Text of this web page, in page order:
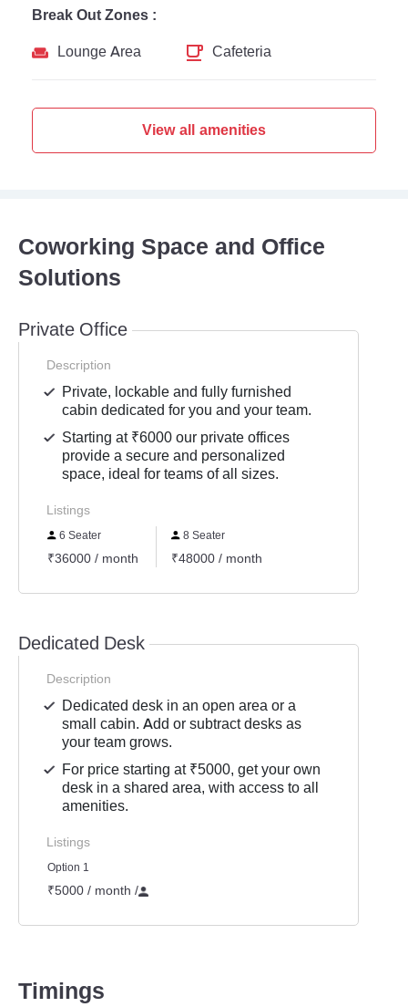
Break Out Zones :
Lounge Area
Cafeteria
View all amenities
Coworking Space and Office
Solutions
Private Office
Description
Private, lockable and fully furnished
cabin dedicated for you and your team.
Starting at ₹6000 our private offices
provide a secure and personalized
space, ideal for teams of all sizes.
Listings
6 Seater
₹36000 / month
8 Seater
₹48000 / month
Dedicated Desk
Description
Dedicated desk in an open area or a
small cabin. Add or subtract desks as
your team grows.
For price starting at ₹5000, get your own
desk in a shared area, with access to all
amenities.
Listings
Option 1
₹5000 / month /
Timings